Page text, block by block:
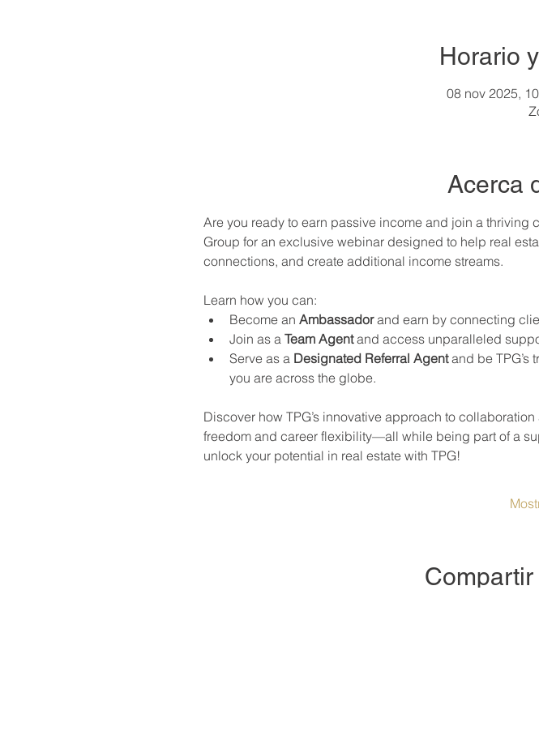
Horario
08 nov 2025,
Acerca
Are you ready to earn passive income and join a thriving
Group for an exclusive webinar designed to help real
connections, and create additional income streams.
Learn how you can:
Become an Ambassador and earn by connecting
Join as a Team Agent and access unparalleled
Serve as a Designated Referral Agent and be TPG’s
you are across the globe.
Discover how TPG’s innovative approach to
freedom and career flexibility—all while being part of a
unlock your potential in real estate with TPG!